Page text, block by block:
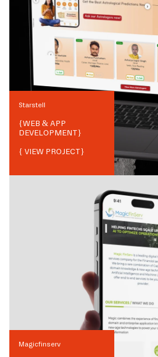
Starstell
{WEB & APP
DEVELOPMENT}
{ VIEW PROJECT}
Magicfinserv